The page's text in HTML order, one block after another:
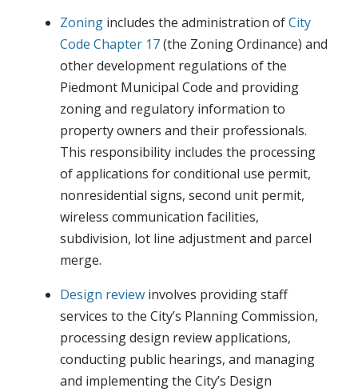
Zoning includes the administration ofCity
Code Chapter 17(the Zoning Ordinance) and
other development regulations of the
Piedmont Municipal Code and providing
zoning and regulatory information to
property owners and their professionals.
This responsibility includes the processing
of applications for conditional use permit,
nonresidential signs, second unit permit,
wireless communication facilities,
subdivision, lot line adjustment and parcel
merge.
Design review involves providing staff
services to the City’s Planning Commission,
processing design review applications,
conducting public hearings, and managing
and implementing the City’s Design